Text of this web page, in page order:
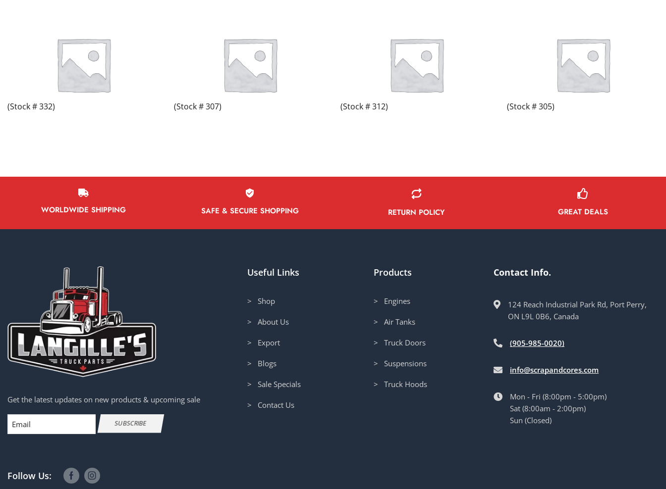
(Stock # 332) (Stock # 307) (Stock # 312) (Stock # 305)
WORLDWIDE SHIPPING SAFE & SECURE SHOPPING RETURN POLICY GREAT DEALS
Get the latest updates on new products & upcoming sale
Email SUBSCRIBE
Follow Us:
Useful Links
> Shop
> About Us
> Export
> Blogs
> Sale Specials
> Contact Us
Products
> Engines
> Air Tanks
> Truck Doors
> Suspensions
> Truck Hoods
Contact Info.
124 Reach Industrial Park Rd, Port Perry,
ON L9L 0B6, Canada
(905-985-0020)
info@scrapandcores.com
Mon - Fri (8:00pm - 5:00pm)
Sat (8:00am - 2:00pm)
Sun (Closed)